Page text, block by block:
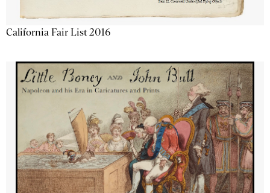
California Fair List 2016